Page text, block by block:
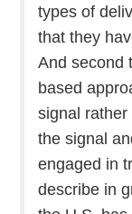
types of
that they
And second
based
signal
the signal
engaged in
describe in